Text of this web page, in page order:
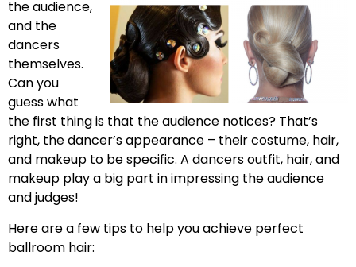
the audience,
and the
dancers
themselves.
Can you
guess what
the first thing is that the audience notices? That’s
right, the dancer’s appearance – their costume, hair,
and makeup to be specific. A dancers outfit, hair, and
makeup play a big part in impressing the audience
and judges!
Here are a few tips to help you achieve perfect
ballroom hair: